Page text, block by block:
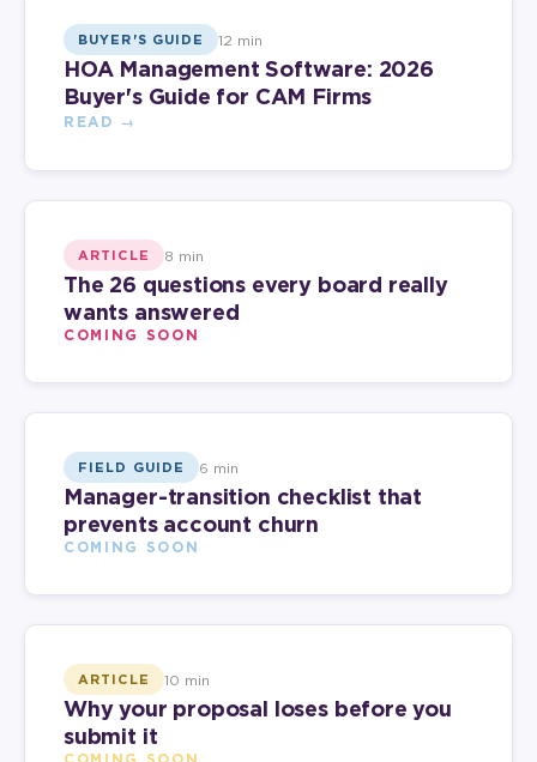
BUYER'S GUIDE 12 min
HOA Management Software: 2026
Buyer's Guide for CAM Firms
READ →
ARTICLE 8 min
The 26 questions every board really
wants answered
COMING SOON
FIELD GUIDE 6 min
Manager-transition checklist that
prevents account churn
COMING SOON
ARTICLE 10 min
Why your proposal loses before you
submit it